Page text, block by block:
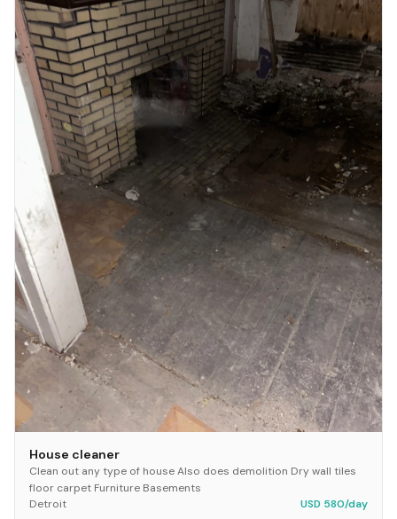
House cleaner
Clean out any type of house Also does demolition Dry wall tiles
floor carpet Furniture Basements
Detroit
USD 580/day